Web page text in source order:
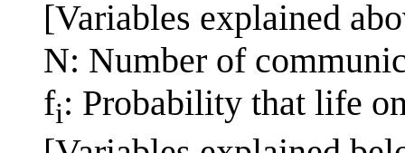
[Variables explained
N: Number of
fi: Probability that life